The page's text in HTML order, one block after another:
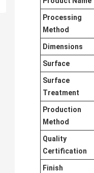
Processing
Method
Dimensions
Surface
Surface
Treatment
Production
Method
Quality
Certification
Finish